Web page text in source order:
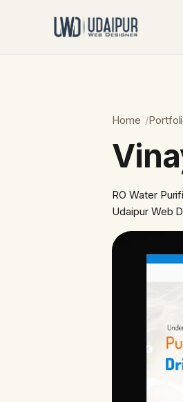
Home
RO Water
Udaipur Web